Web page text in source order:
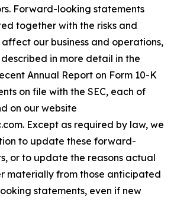
Forward-looking statements
together with the risks and
our business and operations,
in more detail in the
Annual Report on Form 10-K
on file with the SEC, each of
on our website
Except as required by law, we
to update these forward-
or to update the reasons actual
materially from those anticipated
statements, even if new